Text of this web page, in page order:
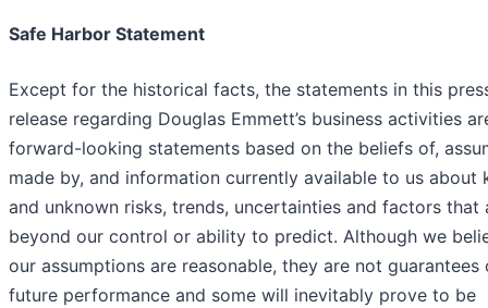
Safe Harbor Statement
Except for the historical facts, the statements in this
release regarding Douglas Emmett’s business activities
forward-looking statements based on the beliefs of,
made by, and information currently available to us about
and unknown risks, trends, uncertainties and factors that
beyond our control or ability to predict. Although we
our assumptions are reasonable, they are not guarantees
future performance and some will inevitably prove to be